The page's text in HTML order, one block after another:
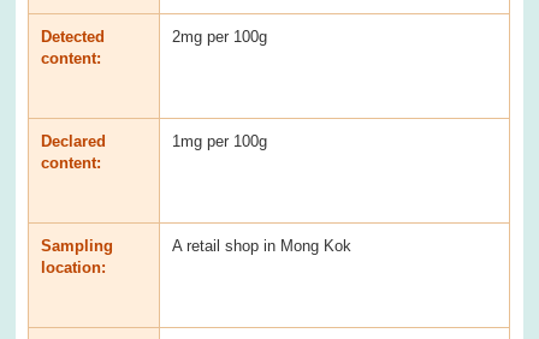
Detected
content:
2mg per 100g
Declared
content:
1mg per 100g
Sampling
location:
A retail shop in Mong Kok